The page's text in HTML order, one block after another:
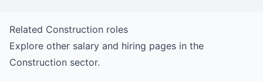
Related Construction roles
Explore other salary and hiring pages in the
Construction sector.